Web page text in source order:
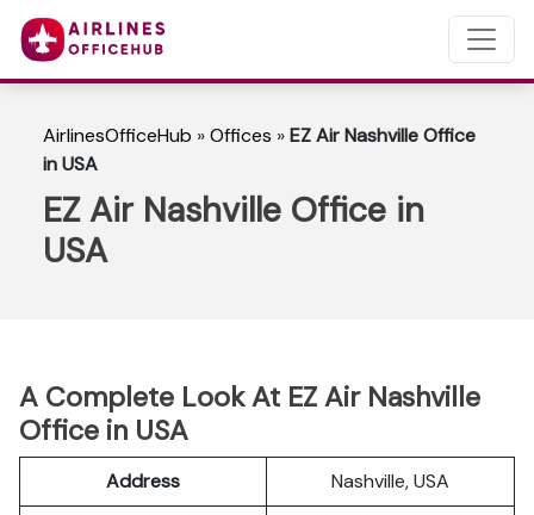
AirlinesOfficeHub »Offices »EZ Air Nashville Office
in USA
EZ Air Nashville Office in
USA
A Complete Look At EZ Air Nashville
Office in USA
Address
Nashville, USA